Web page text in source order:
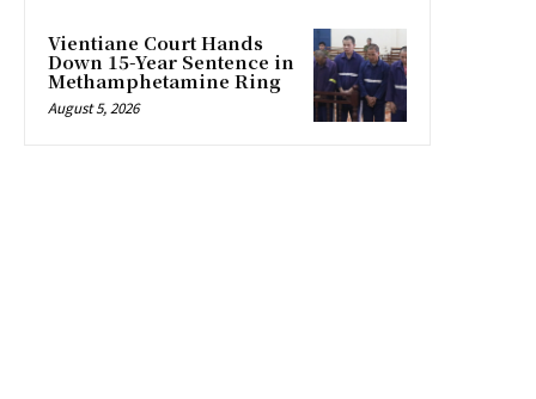
Vientiane Court Hands
Down 15-Year Sentence in
Methamphetamine Ring
August 5, 2026